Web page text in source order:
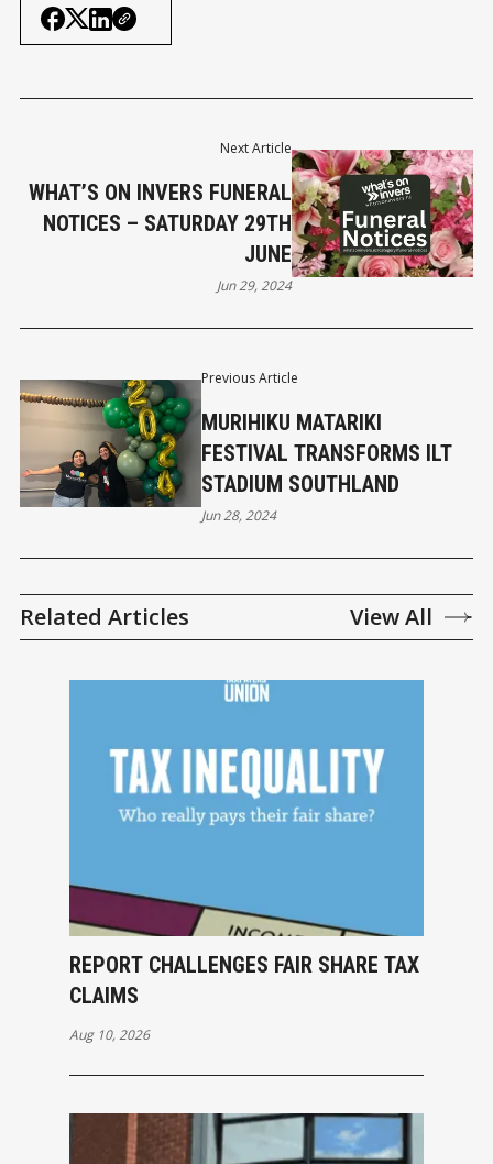
Previous Article
MURIHIKU MATARIKI
FESTIVAL TRANSFORMS ILT
STADIUM SOUTHLAND
Jun 28, 2024
Next Article
WHAT’S ON INVERS FUNERAL
NOTICES – SATURDAY 29TH
JUNE
Jun 29, 2024
Related Articles View All
REPORT CHALLENGES FAIR SHARE TAX
CLAIMS
Aug 10, 2026